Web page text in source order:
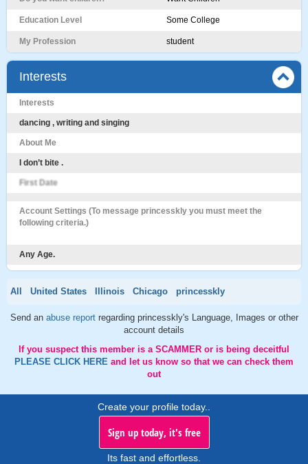
Education Level Some College
My Profession student
Interests
Interests
dancing , writing and singing
About Me
I don’t bite .
First Date
Account Settings (To message princesskly you must meet the
following criteria.)
Any Age.
All United States Illinois Chicago princesskly
Send an abuse report regarding princesskly's Language, Images or other
account details
If you suspect this member is a SCAMMER or is being deceitful
PLEASE CLICK HERE and let us know so that we can check them
out
Create your profile today..
Sign up today, it's free
Its fast and effortless.